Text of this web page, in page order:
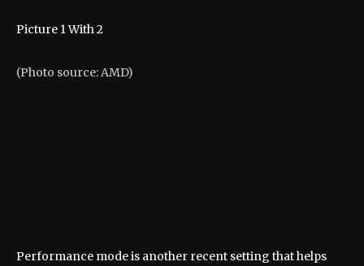
Picture 1With2
(Photo source: AMD)
Performance mode is another recent setting that helps